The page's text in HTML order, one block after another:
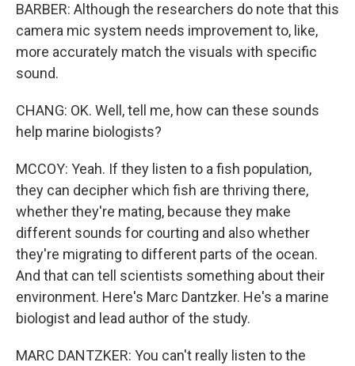
BARBER: Although the researchers do note that this
camera mic system needs improvement to, like,
more accurately match the visuals with specific
sound.
CHANG: OK. Well, tell me, how can these sounds
help marine biologists?
MCCOY: Yeah. If they listen to a fish population,
they can decipher which fish are thriving there,
whether they're mating, because they make
different sounds for courting and also whether
they're migrating to different parts of the ocean.
And that can tell scientists something about their
environment. Here's Marc Dantzker. He's a marine
biologist and lead author of the study.
MARC DANTZKER: You can't really listen to the